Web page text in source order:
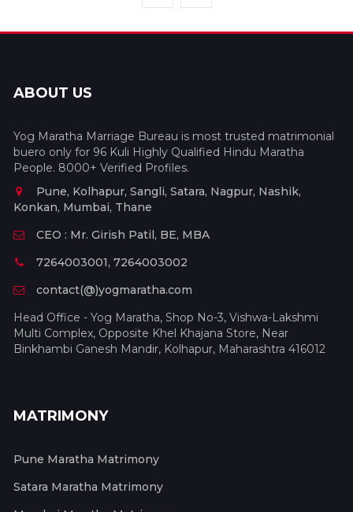
ABOUT US
Yog Maratha Marriage Bureau is most trusted matrimonial
buero only for 96 Kuli Highly Qualified Hindu Maratha
People. 8000+ Verified Profiles.
Pune, Kolhapur, Sangli, Satara, Nagpur, Nashik,
Konkan, Mumbai, Thane
CEO : Mr. Girish Patil, BE, MBA
7264003001, 7264003002
contact(@)yogmaratha.com
Head Office - Yog Maratha, Shop No-3, Vishwa-Lakshmi
Multi Complex, Opposite Khel Khajana Store, Near
Binkhambi Ganesh Mandir, Kolhapur, Maharashtra 416012
MATRIMONY
Pune Maratha Matrimony
Satara Maratha Matrimony